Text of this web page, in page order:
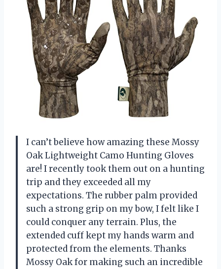
I can’t believe how amazing these Mossy
Oak Lightweight Camo Hunting Gloves
are! I recently took them out on a hunting
trip and they exceeded all my
expectations. The rubber palm provided
such a strong grip on my bow, I felt like I
could conquer any terrain. Plus, the
extended cuff kept my hands warm and
protected from the elements. Thanks
Mossy Oak for making such an incredible